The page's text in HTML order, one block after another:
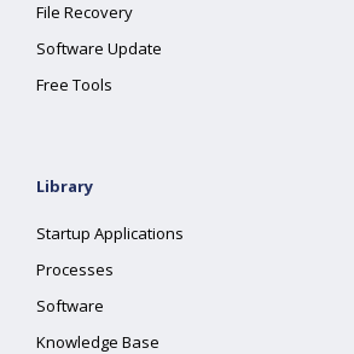
File Recovery
Software Update
Free Tools
Library
Startup Applications
Processes
Software
Knowledge Base